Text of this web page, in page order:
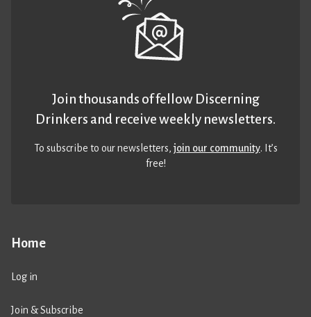
Home
Log in
Join & Subscribe
Join thousands of fellow Discerning
Drinkers and receive weekly newsletters.
To subscribe to our newsletters,join our community. It’s
free!